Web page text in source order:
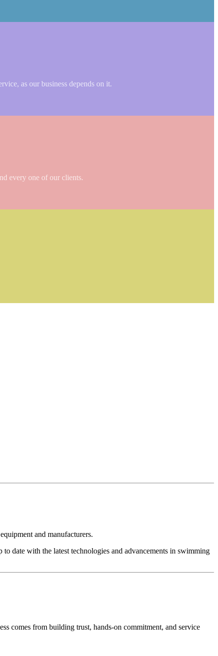
as our business depends on it.
every one of our clients.
and manufacturers.
date with the latest technologies and advancements in swimming
comes from building trust, hands-on commitment, and service